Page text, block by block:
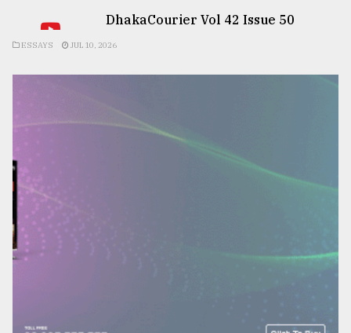
DhakaCourier Vol 42 Issue 50
ESSAYS JUL 10, 2026